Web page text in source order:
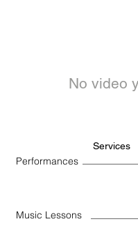
No video
Services
Performances
Music Lessons